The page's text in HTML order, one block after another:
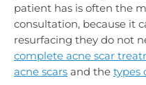
patient has is often the
consultation, because it
resurfacing they do not
complete acne scar
acne scars and the types